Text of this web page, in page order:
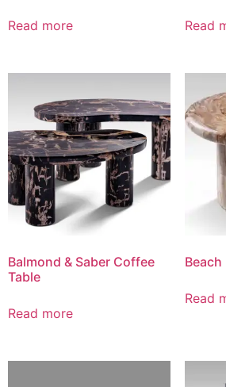
Read more Read
Balmond & Saber Coffee
Table
Read more
Read